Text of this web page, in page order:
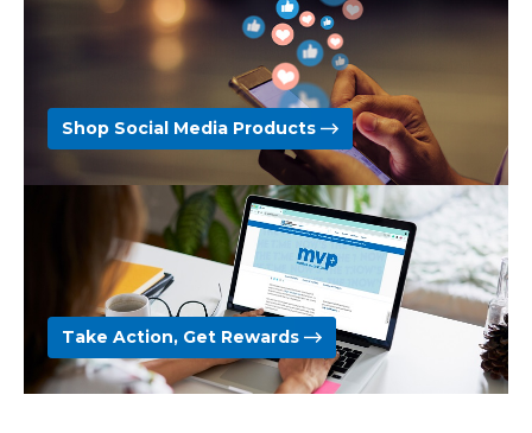
Shop Social Media Products
Take Action, Get Rewards